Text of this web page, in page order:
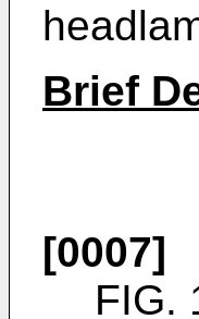
Brief
[0007]
FIG.